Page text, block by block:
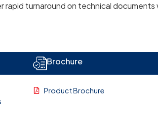
turnaround on technical
Brochure
Product Brochure